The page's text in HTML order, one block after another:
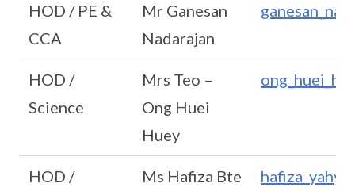
HOD / PE &
CCA
Mr Ganesan
Nadarajan
HOD /
Science
Mrs Teo –
Ong Huei
Huey
HOD / Ms Hafiza Bte